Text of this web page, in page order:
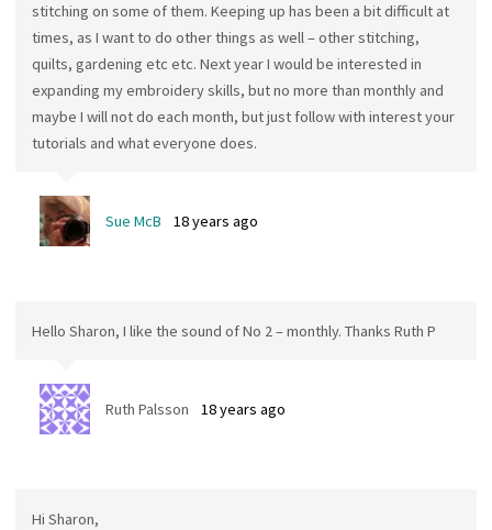
stitching on some of them. Keeping up has been a bit difficult at
times, as I want to do other things as well – other stitching,
quilts, gardening etc etc. Next year I would be interested in
expanding my embroidery skills, but no more than monthly and
maybe I will not do each month, but just follow with interest your
tutorials and what everyone does.
Sue McB 18 years ago
Hello Sharon, I like the sound of No 2 – monthly. Thanks Ruth P
Ruth Palsson 18 years ago
Hi Sharon,